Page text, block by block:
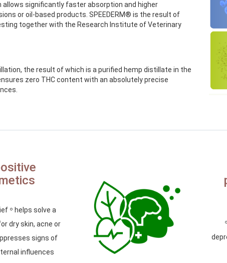
significantly faster absorption and higher
or oil-based products. SPEEDERM® is the result of
together with the Research Institute of Veterinary
the result of which is a purified hemp distillate in the
zero THC content with an absolutely precise
◦ helps solve a
dry skin, acne or
signs of
influences